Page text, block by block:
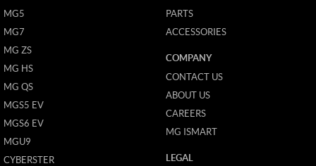
MG5
MG7
MG ZS
MG HS
MG QS
MGS5 EV
MGS6 EV
MGU9
CYBERSTER
PARTS
ACCESSORIES
COMPANY
CONTACT US
ABOUT US
CAREERS
MG ISMART
LEGAL